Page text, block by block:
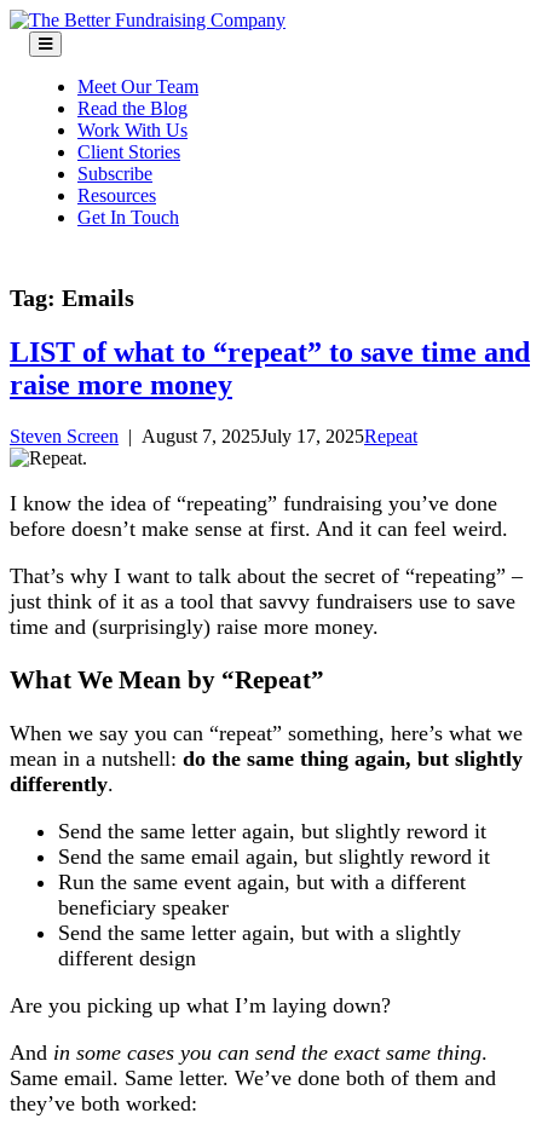
Skip
content
Meet Our Team
Read the Blog
Work With Us
Client Stories
Subscribe
Resources
Get In Touch
Tag: Emails
LIST of what to “repeat” to save time and
raise more money
Steven Screen | August 7, 2025July 17, 2025Repeat
I know the idea of “repeating” fundraising you’ve done
before doesn’t make sense at first. And it can feel weird.
That’s why I want to talk about the secret of “repeating” –
just think of it as a tool that savvy fundraisers use to save
time and (surprisingly) raise more money.
What We Mean by “Repeat”
When we say you can “repeat” something, here’s what we
mean in a nutshell: do the same thing again, but slightly
differently.
Send the same letter again, but slightly reword it
Send the same email again, but slightly reword it
Run the same event again, but with a different
beneficiary speaker
Send the same letter again, but with a slightly
different design
Are you picking up what I’m laying down?
And in some cases you can send the exact same thing.
Same email. Same letter. We’ve done both of them and
they’ve both worked: